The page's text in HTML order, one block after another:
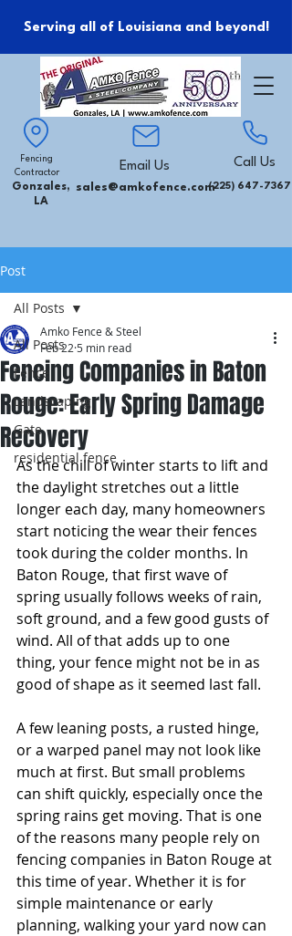
Serving all of Louisiana and beyond!
Fencing
Contractor
Gonzales,
LA
Email Us
sales@amkofence.com
Call Us
(225) 647-7367
Post
All Posts
Fence
Landscaping
Gate
residential fence
All Posts
Fencing Companies in Baton
Rouge: Early Spring Damage
Recovery
Amko Fence & Steel
Feb 22 5 min read
As the chill of winter starts to lift and
the daylight stretches out a little
longer each day, many homeowners
start noticing the wear their fences
took during the colder months. In
Baton Rouge, that first wave of
spring usually follows weeks of rain,
soft ground, and a few good gusts of
wind. All of that adds up to one
thing, your fence might not be in as
good of shape as it seemed last fall.
A few leaning posts, a rusted hinge,
or a warped panel may not look like
much at first. But small problems
can shift quickly, especially once the
spring rains get moving. That is one
of the reasons many people rely on
fencing companies in Baton Rouge at
this time of year. Whether it is for
simple maintenance or early
planning, walking your yard now can